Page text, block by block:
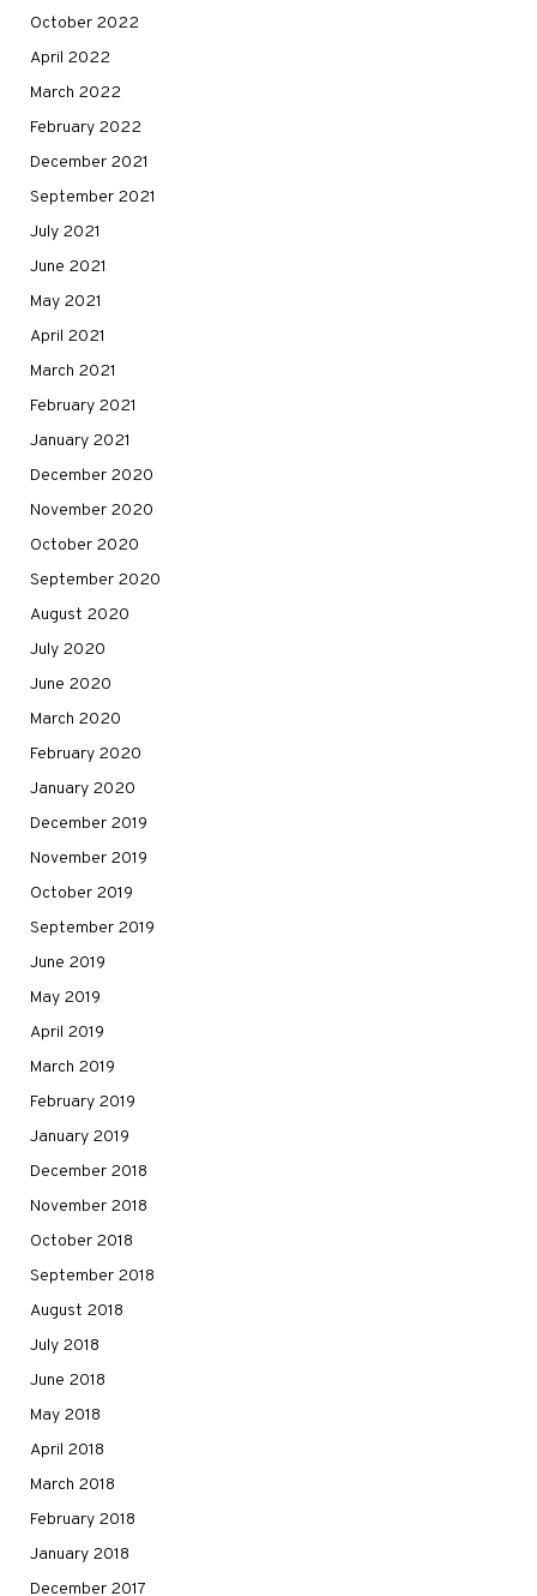
October 2022
April 2022
March 2022
February 2022
December 2021
September 2021
July 2021
June 2021
May 2021
April 2021
March 2021
February 2021
January 2021
December 2020
November 2020
October 2020
September 2020
August 2020
July 2020
June 2020
March 2020
February 2020
January 2020
December 2019
November 2019
October 2019
September 2019
June 2019
May 2019
April 2019
March 2019
February 2019
January 2019
December 2018
November 2018
October 2018
September 2018
August 2018
July 2018
June 2018
May 2018
April 2018
March 2018
February 2018
January 2018
December 2017